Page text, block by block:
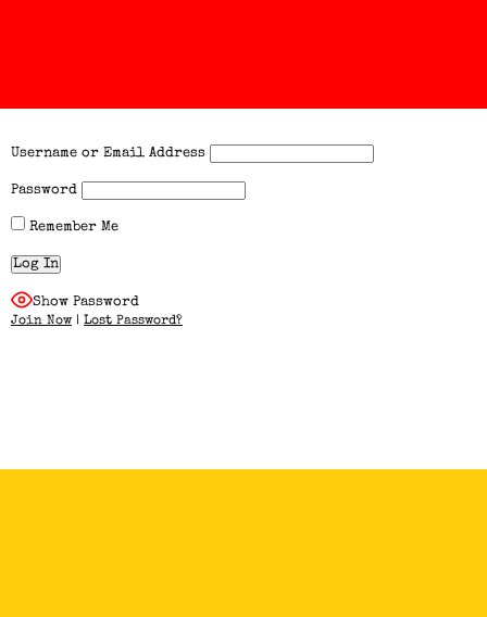
Username or Email Address
Password
Remember Me
Show Password
Join Now | Lost Password?